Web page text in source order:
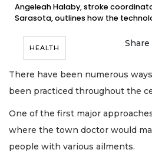
Angeleah Halaby, stroke
Sarasota, outlines how the
HEALTH Share
There have been numerous
been practiced throughout the
One of the first major
where the town doctor would
people with various ailments.